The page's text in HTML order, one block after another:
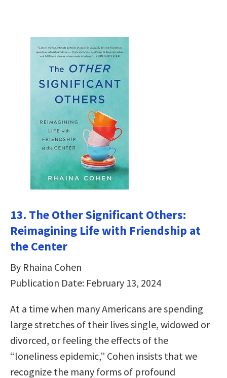
13. The Other Significant Others:
Reimagining Life with Friendship at
the Center
By Rhaina Cohen
Publication Date: February 13, 2024
At a time when many Americans are spending
large stretches of their lives single, widowed or
divorced, or feeling the effects of the
“loneliness epidemic,” Cohen insists that we
recognize the many forms of profound